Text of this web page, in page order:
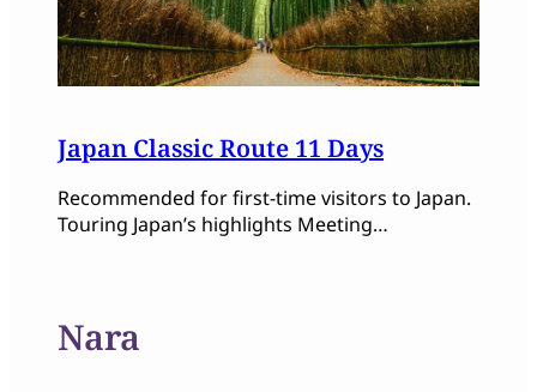
Japan Classic Route 11 Days
Recommended for first-time visitors to Japan.
Touring Japan’s highlights Meeting…
Nara